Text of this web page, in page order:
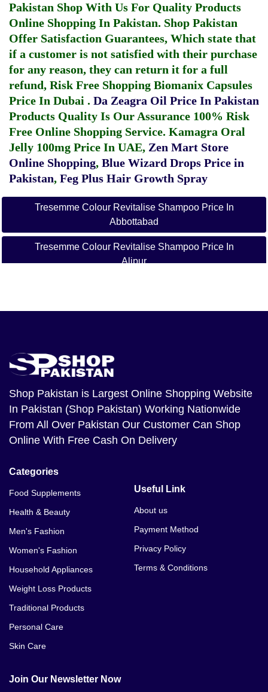
Pakistan Shop With Us For Quality Products
Online Shopping In Pakistan. Shop Pakistan
Offer Satisfaction Guarantees, Which state that
if a customer is not satisfied with their purchase
for any reason, they can return it for a full
refund, Risk Free Shopping Biomanix Capsules
Price In Dubai . Da Zeagra Oil Price In Pakistan
Products Quality Is Our Assurance 100% Risk
Free Online Shopping Service. Kamagra Oral
Jelly 100mg Price In UAE, Zen Mart Store
Online Shopping, Blue Wizard Drops Price in
Pakistan, Feg Plus Hair Growth Spray
Tresemme Colour Revitalise Shampoo Price In
Abbottabad
Tresemme Colour Revitalise Shampoo Price In
Alipur
Tresemme Colour Revitalise Shampoo Price In
Tresemme Colour Revitalise Shampoo Price In Bagh
Tresemme Colour Revitalise Shampoo Price In
Bahawalnagar
Tresemme Colour Revitalise Shampoo Price In
Bahawalpur
Tresemme Colour Revitalise Shampoo Price In
Tresemme Colour Revitalise Shampoo Price In
Bannu
Shop Pakistan is Largest Online Shopping Website
In Pakistan (Shop Pakistan) Working Nationwide
From All Over Pakistan Our Customer Can Shop
Online With Free Cash On Delivery
Categories
Food Supplements
Health & Beauty
Men's Fashion
Women's Fashion
Household Appliances
Weight Loss Products
Traditional Products
Personal Care
Skin Care
Useful Link
About us
Payment Method
Privacy Policy
Terms & Conditions
Join Our Newsletter Now